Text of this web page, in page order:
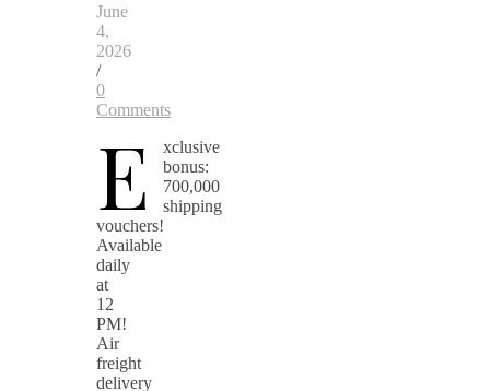
June
4,
2026
/
0
Comments
E
xclusive
bonus:
700,000
shipping
vouchers!
Available
daily
at
12
PM!
Air
freight
delivery